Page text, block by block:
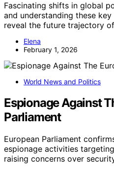
Fascinating shifts in global
and understanding these
reveal the future trajectory
Elena
February 1, 2026
World News and Politics
Espionage Against
Parliament
European Parliament
espionage activities
raising concerns over